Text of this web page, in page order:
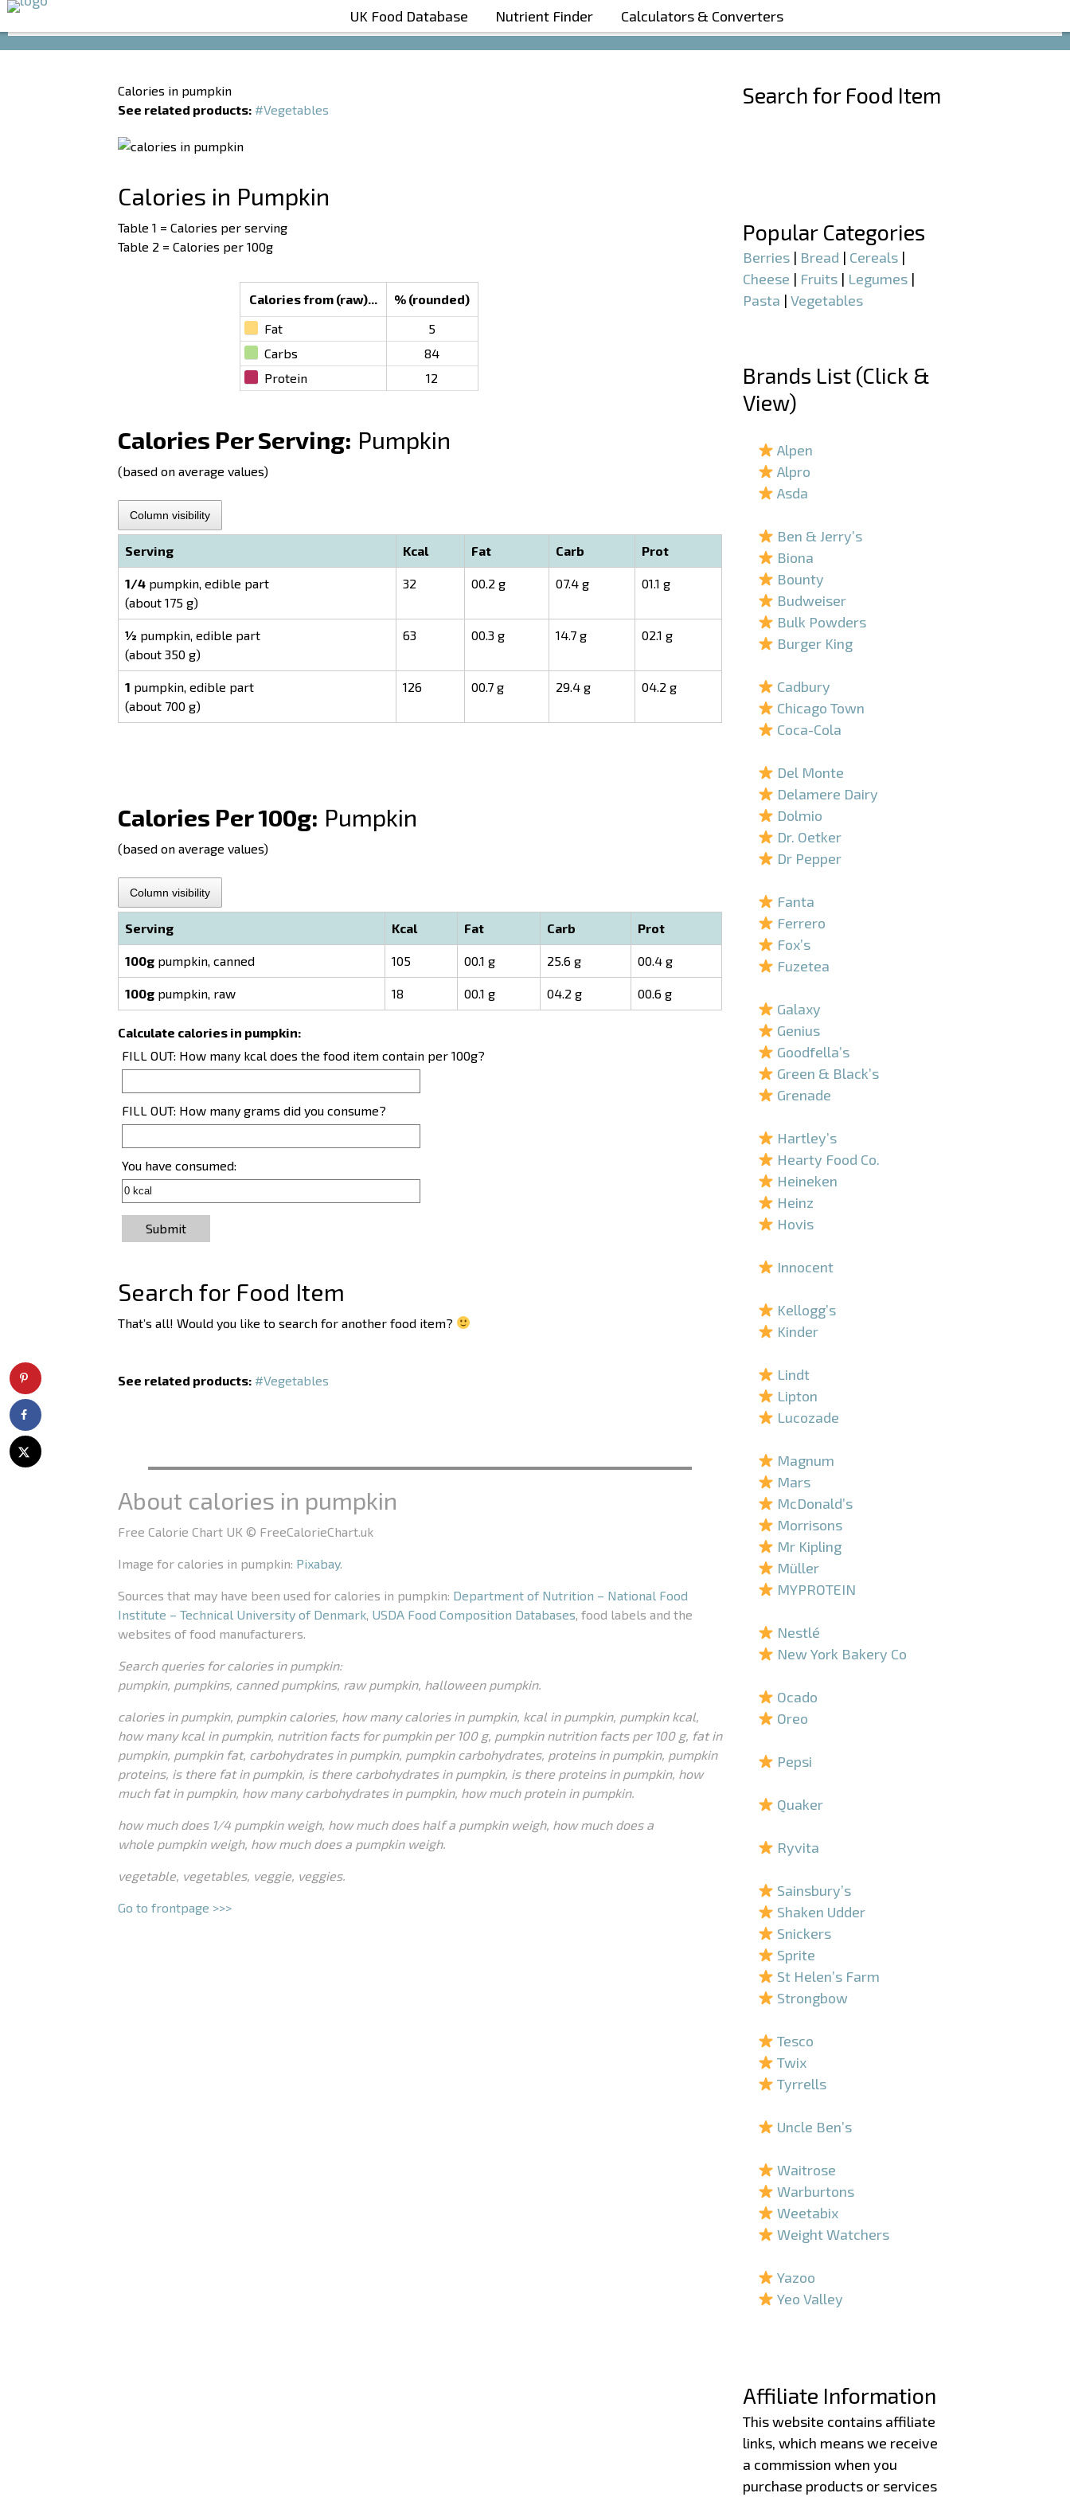
Boost Your Metabolism with T5
UK Food Database Nutrient Finder Calculators & Converters
Calories in pumpkin
See related products: #Vegetables
Calories in Pumpkin
Table 1 = Calories per serving
Table 2 = Calories per 100g
Calories from (raw)...
% (rounded)
Fat
5
Carbs
84
Protein
12
Calories Per Serving: Pumpkin
(based on average values)
Column visibility
Serving Kcal Fat Carb Prot
1/4 pumpkin, edible part
(about 175 g)
32 00.2 g 07.4 g 01.1 g
½ pumpkin, edible part
(about 350 g)
63 00.3 g 14.7 g 02.1 g
1 pumpkin, edible part
(about 700 g)
126 00.7 g 29.4 g 04.2 g
Calories Per 100g: Pumpkin
(based on average values)
Column visibility
Serving Kcal Fat Carb Prot
100g pumpkin, canned 105 00.1 g 25.6 g 00.4 g
100g pumpkin, raw 18 00.1 g 04.2 g 00.6 g
Calculate calories in pumpkin:
FILL OUT: How many kcal does the food item contain per 100g?
FILL OUT: How many grams did you consume?
You have consumed:
Submit
Search for Food Item
That’s all! Would you like to search for another food item?
See related products: #Vegetables
About calories in pumpkin
Free Calorie Chart UK © FreeCalorieChart.uk
Image for calories in pumpkin: Pixabay.
Sources that may have been used for calories in pumpkin: Department of Nutrition – National Food
Institute – Technical University of Denmark, USDA Food Composition Databases, food labels and the
websites of food manufacturers.
Search queries for calories in pumpkin:
pumpkin, pumpkins, canned pumpkins, raw pumpkin, halloween pumpkin.
calories in pumpkin, pumpkin calories, how many calories in pumpkin, kcal in pumpkin, pumpkin kcal,
how many kcal in pumpkin, nutrition facts for pumpkin per 100 g, pumpkin nutrition facts per 100 g, fat in
pumpkin, pumpkin fat, carbohydrates in pumpkin, pumpkin carbohydrates, proteins in pumpkin, pumpkin
proteins, is there fat in pumpkin, is there carbohydrates in pumpkin, is there proteins in pumpkin, how
much fat in pumpkin, how many carbohydrates in pumpkin, how much protein in pumpkin.
how much does 1/4 pumpkin weigh, how much does half a pumpkin weigh, how much does a
whole pumpkin weigh, how much does a pumpkin weigh.
vegetable, vegetables, veggie, veggies.
Go to frontpage >>>
Search for Food Item
Popular Categories
Berries | Bread | Cereals |
Cheese | Fruits | Legumes |
Pasta |Vegetables
Brands List (Click &
View)
Alpen
Alpro
Asda
Ben & Jerry’s
Biona
Bounty
Budweiser
Bulk Powders
Burger King
Cadbury
Chicago Town
Coca-Cola
Del Monte
Delamere Dairy
Dolmio
Dr. Oetker
Dr Pepper
Fanta
Ferrero
Fox’s
Fuzetea
Galaxy
Genius
Goodfella’s
Green & Black’s
Grenade
Hartley’s
Hearty Food Co.
Heineken
Heinz
Hovis
Innocent
Kellogg’s
Kinder
Lindt
Lipton
Lucozade
Magnum
Mars
McDonald’s
Morrisons
Mr Kipling
Müller
MYPROTEIN
Nestlé
New York Bakery Co
Ocado
Oreo
Pepsi
Quaker
Ryvita
Sainsbury’s
Shaken Udder
Snickers
Sprite
St Helen’s Farm
Strongbow
Tesco
Twix
Tyrrells
Uncle Ben’s
Waitrose
Warburtons
Weetabix
Weight Watchers
Yazoo
Yeo Valley
Affiliate Information
This website contains affiliate
links, which means we receive
a commission when you
purchase products or services